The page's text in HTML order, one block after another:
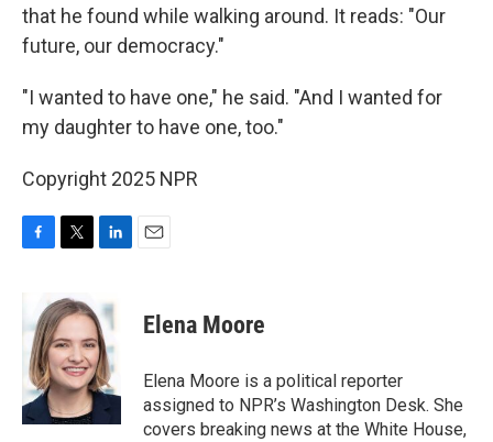
that he found while walking around. It reads: "Our
future, our democracy."
"I wanted to have one," he said. "And I wanted for
my daughter to have one, too."
Copyright 2025 NPR
b
o
o
k
i
t
t
e
r
k
e
d
I
n
Elena Moore
Elena Moore is a political reporter
assigned to NPR’s Washington Desk. She
covers breaking news at the White House,